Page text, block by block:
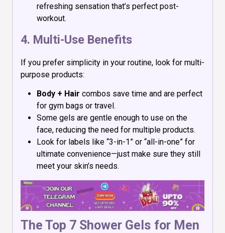
refreshing sensation that’s perfect post-
workout.
4. Multi-Use Benefits
If you prefer simplicity in your routine, look for multi-
purpose products:
Body + Hair combos save time and are perfect
for gym bags or travel.
Some gels are gentle enough to use on the
face, reducing the need for multiple products.
Look for labels like “3-in-1” or “all-in-one” for
ultimate convenience—just make sure they still
meet your skin’s needs.
The Top 7 Shower Gels for Men